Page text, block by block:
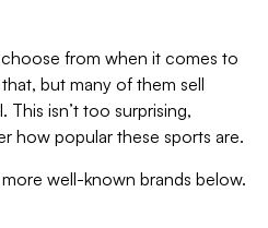
from when it comes to
but many of them sell
This isn’t too surprising,
how popular these sports are.
well-known brands below.